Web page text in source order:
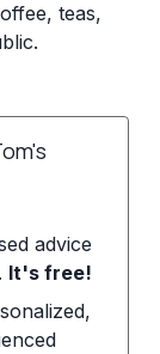
teas,
advice
It's free!